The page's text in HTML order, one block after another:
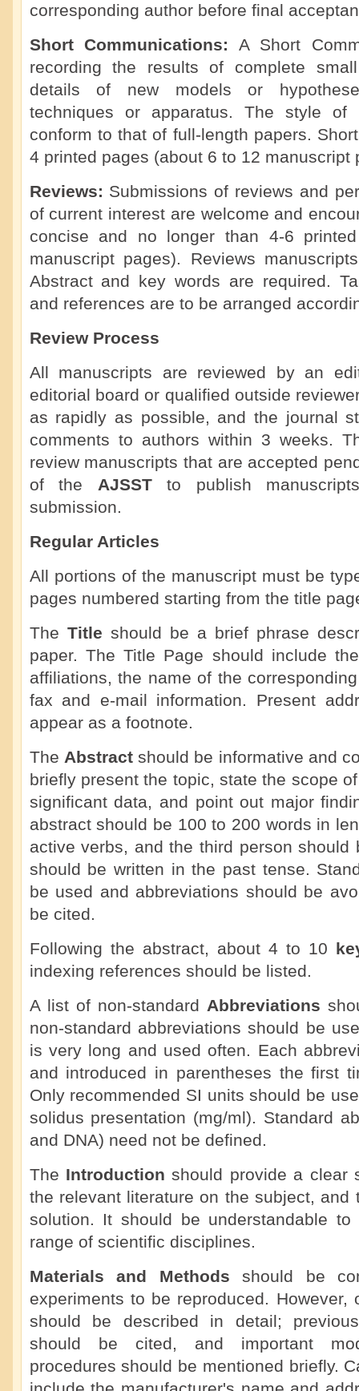
corresponding author before final
Short Communications:A Short
recording the results of complete
details of new models or
techniques or apparatus. The style of
conform to that of full-length papers.
4 printed pages (about 6 to 12 manuscript
Reviews: Submissions of reviews and
of current interest are welcome and
concise and no longer than 4-6
manuscript pages). Reviews
Abstract and key words are required.
and references are to be arranged
Review Process
All manuscripts are reviewed by an
editorial board or qualified outside
as rapidly as possible, and the journal
comments to authors within 3 weeks.
review manuscripts that are accepted
of the AJSSTto publish
submission.
Regular Articles
All portions of the manuscript must be
pages numbered starting from the title
The Title should be a brief phrase
paper. The Title Page should include
affiliations, the name of the
fax and e-mail information. Present
appear as a footnote.
The Abstractshould be informative and
briefly present the topic, state the scope
significant data, and point out major
abstract should be 100 to 200 words in
active verbs, and the third person
should be written in the past tense.
be used and abbreviations should be
be cited.
Following the abstract, about 4 to 10
indexing references should be listed.
A list of non-standard Abbreviations
non-standard abbreviations should be
is very long and used often. Each
and introduced in parentheses the first
Only recommended SI units should be
solidus presentation (mg/ml). Standard
and DNA) need not be defined.
The Introduction should provide a clear
the relevant literature on the subject, and
solution. It should be understandable
range of scientific disciplines.
Materials and Methods should be
experiments to be reproduced. However,
should be described in detail;
should be cited, and important
procedures should be mentioned briefly.